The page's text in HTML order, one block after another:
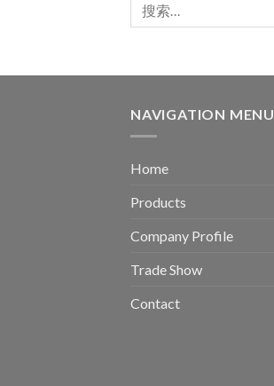
NAVIGATION MENU
Home
Products
Company Profile
Trade Show
Contact